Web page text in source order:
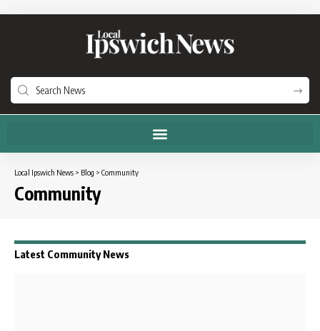
Local Ipswich News > Blog > Community
Community
Latest Community News